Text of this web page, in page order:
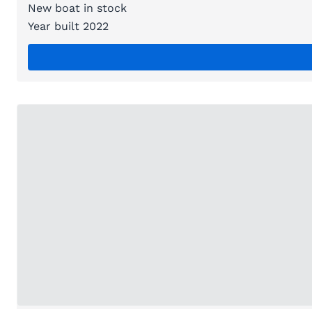
New boat in stock
Year built 2022